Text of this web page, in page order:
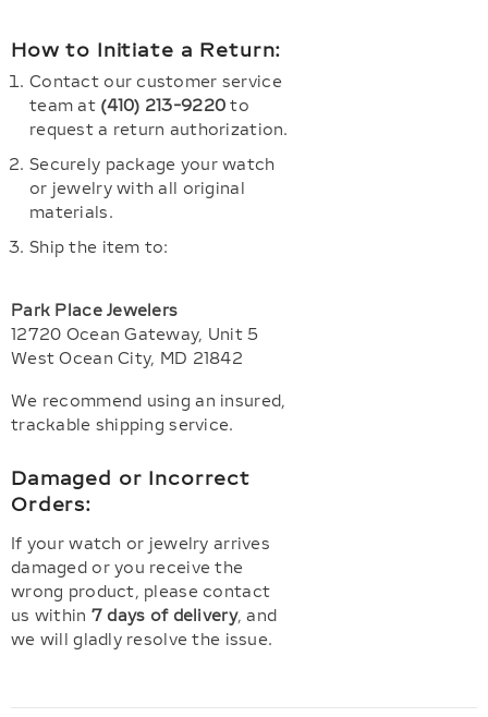
How to Initiate a Return:
Contact our customer service
team at (410) 213-9220 to
request a return authorization.
Securely package your watch
or jewelry with all original
materials.
Ship the item to:
Park Place Jewelers
12720 Ocean Gateway, Unit 5
West Ocean City, MD 21842
We recommend using an insured,
trackable shipping service.
Damaged or Incorrect
Orders:
If your watch or jewelry arrives
damaged or you receive the
wrong product, please contact
us within 7 days of delivery, and
we will gladly resolve the issue.